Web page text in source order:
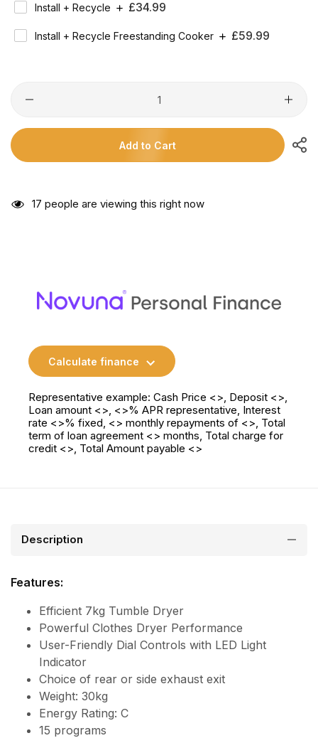
Install + Recycle
Regular
£34.99
Install + Recycle Freestanding Cooker
Regular
£59.99
Add to Cart
17 people are viewing this right now
Calculate finance
Representative example: Cash Price <>, Deposit <>,
Loan amount <>, <>% APR representative, Interest
rate <>% fixed, <> monthly repayments of <>, Total
term of loan agreement <> months, Total charge for
credit <>, Total Amount payable <>
Description
Features:
Efficient 7kg Tumble Dryer
Powerful Clothes Dryer Performance
User-Friendly Dial Controls with LED Light
Indicator
Choice of rear or side exhaust exit
Weight: 30kg
Energy Rating: C
15 programs